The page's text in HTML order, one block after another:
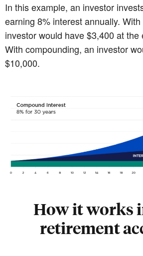
In this example, an investor
earning 8% interest annually.
investor would have $3,400 at the
With compounding, an investor
$10,000.
How it works
retirement